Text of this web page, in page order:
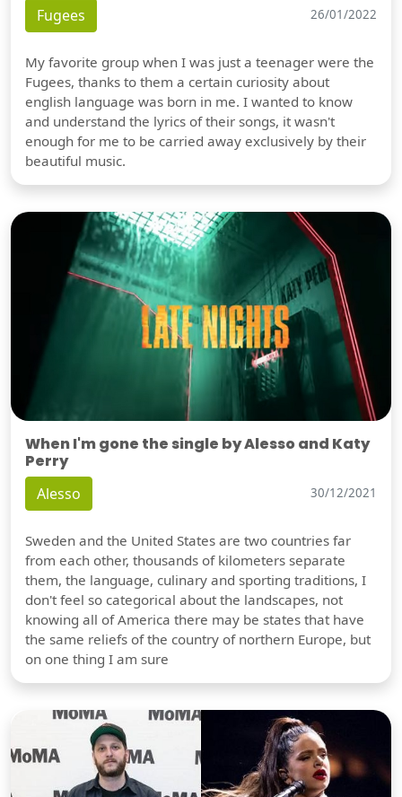
Fugees 26/01/2022
My favorite group when I was just a teenager were the
Fugees, thanks to them a certain curiosity about
english language was born in me. I wanted to know
and understand the lyrics of their songs, it wasn't
enough for me to be carried away exclusively by their
beautiful music.
When I'm gone the single by Alesso and Katy
Perry
Alesso 30/12/2021
Sweden and the United States are two countries far
from each other, thousands of kilometers separate
them, the language, culinary and sporting traditions, I
don't feel so categorical about the landscapes, not
knowing all of America there may be states that have
the same reliefs of the country of northern Europe, but
on one thing I am sure